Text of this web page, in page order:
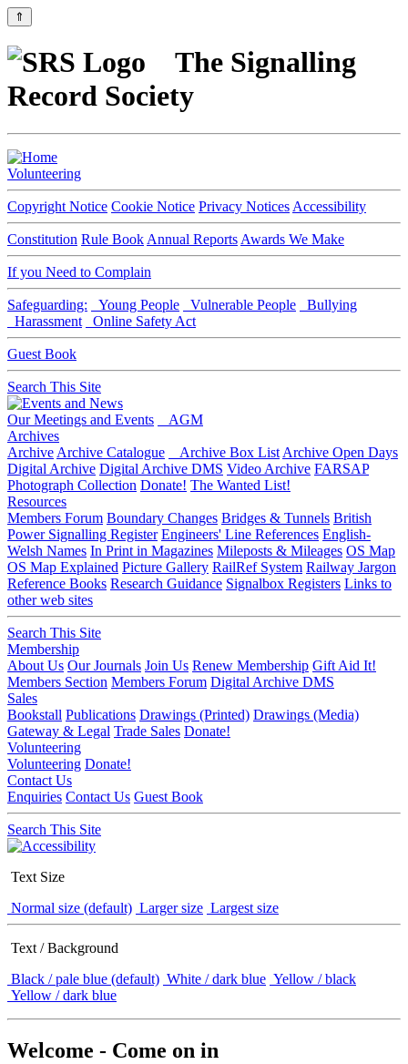
⇑
The Signalling
Record Society
Volunteering
Copyright Notice Cookie Notice Privacy Notices Accessibility
Constitution Rule Book Annual Reports Awards We Make
If you Need to Complain
Safeguarding: Young People Vulnerable People
Bullying
Harassment
Online Safety Act
Guest Book
Search This Site
Our Meetings and Events
AGM
Archives
Archive Archive Catalogue Archive Box List Archive Open Days
Digital Archive Digital Archive DMS Video Archive FARSAP
Photograph Collection Donate! The Wanted List!
Resources
Members Forum Boundary Changes Bridges & Tunnels British
Power Signalling Register Engineers' Line References English-
Welsh Names In Print in Magazines Mileposts & Mileages OS Map
OS Map Explained Picture Gallery RailRef System Railway Jargon
Reference Books Research Guidance Signalbox Registers Links to
other web sites
Search This Site
Membership
About Us Our Journals Join Us Renew Membership Gift Aid It!
Members Section Members Forum Digital Archive DMS
Sales
Bookstall Publications Drawings (Printed) Drawings (Media)
Gateway & Legal Trade Sales Donate!
Volunteering
Volunteering Donate!
Contact Us
Enquiries Contact Us Guest Book
Search This Site
Text Size
Normal size (default) Larger size Largest size
Text / Background
Black / pale blue (default) White / dark blue Yellow / black
Yellow / dark blue
Welcome - Come on in